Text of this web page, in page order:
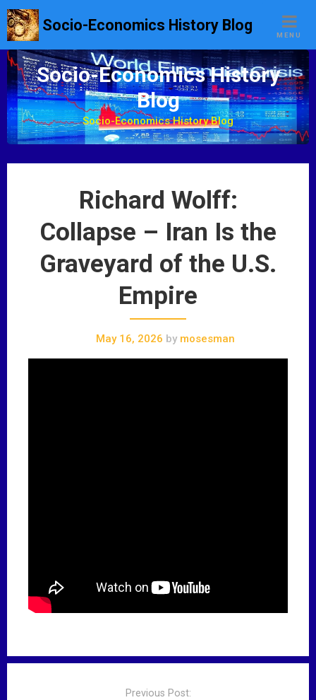
Socio-Economics History Blog
MENU
Socio-Economics History
Blog
Socio-Economics History Blog
Richard Wolff:
Collapse – Iran Is the
Graveyard of the U.S.
Empire
May 16, 2026 bymosesman
Previous Post: